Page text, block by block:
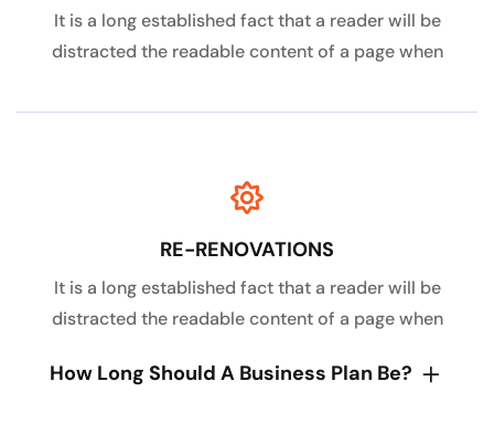
It is a long established fact that a reader will be
distracted the readable content of a page when
RE-RENOVATIONS
It is a long established fact that a reader will be
distracted the readable content of a page when
How Long Should A Business Plan Be?